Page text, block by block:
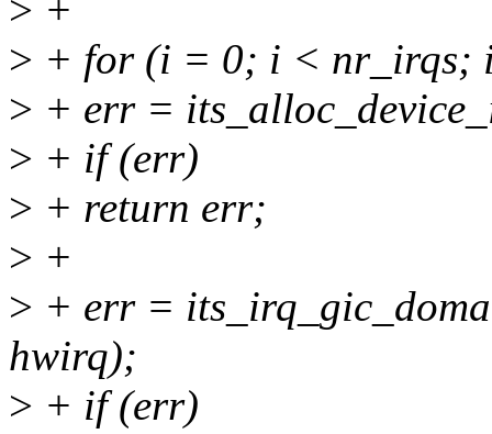
> +
> + for (i = 0; i < nr_irqs;
> + err =
> + if (err)
> + return err;
> +
> + err =
hwirq);
> + if (err)